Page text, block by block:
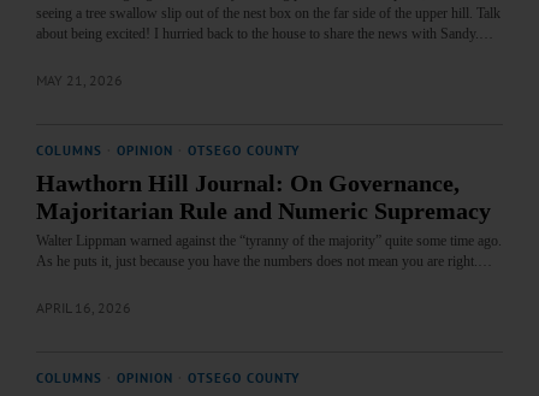
seeing a tree swallow slip out of the nest box on the far side of the upper hill. Talk
about being excited! I hurried back to the house to share the news with Sandy.…
MAY 21, 2026
COLUMNS OPINION OTSEGO COUNTY
Hawthorn Hill Journal: On Governance,
Majoritarian Rule and Numeric Supremacy
Walter Lippman warned against the “tyranny of the majority” quite some time ago.
As he puts it, just because you have the numbers does not mean you are right.…
APRIL 16, 2026
COLUMNS OPINION OTSEGO COUNTY